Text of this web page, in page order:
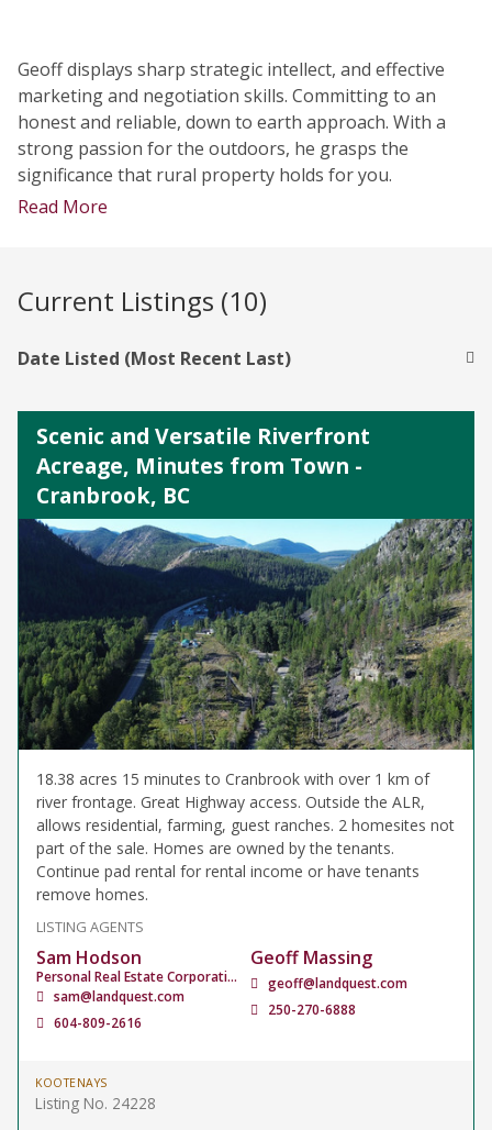
Geoff displays sharp strategic intellect, and effective
marketing and negotiation skills. Committing to an
honest and reliable, down to earth approach. With a
strong passion for the outdoors, he grasps the
significance that rural property holds for you.
Read More
Current Listings (10)
Date Listed (Most Recent Last)
Scenic and Versatile Riverfront
Acreage, Minutes from Town -
Cranbrook, BC
18.38 acres 15 minutes to Cranbrook with over 1 km of
river frontage. Great Highway access. Outside the ALR,
allows residential, farming, guest ranches. 2 homesites not
part of the sale. Homes are owned by the tenants.
Continue pad rental for rental income or have tenants
remove homes.
LISTING AGENTS
Sam Hodson
Personal Real Estate Corporation
sam@landquest.com
604-809-2616
Geoff Massing
geoff@landquest.com
250-270-6888
KOOTENAYS
Listing No. 24228